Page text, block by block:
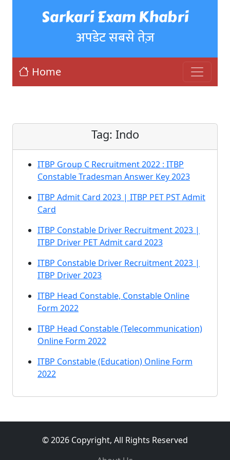
Sarkari Exam Khabri
अपडेट सबसे तेज़
Home
Tag: Indo
ITBP Group C Recruitment 2022 : ITBP
Constable Tradesman Answer Key 2023
ITBP Admit Card 2023 | ITBP PET PST Admit
Card
ITBP Constable Driver Recruitment 2023 |
ITBP Driver PET Admit card 2023
ITBP Constable Driver Recruitment 2023 |
ITBP Driver 2023
ITBP Head Constable, Constable Online
Form 2022
ITBP Head Constable (Telecommunication)
Online Form 2022
ITBP Constable (Education) Online Form
2022
© 2026 Copyright, All Rights Reserved